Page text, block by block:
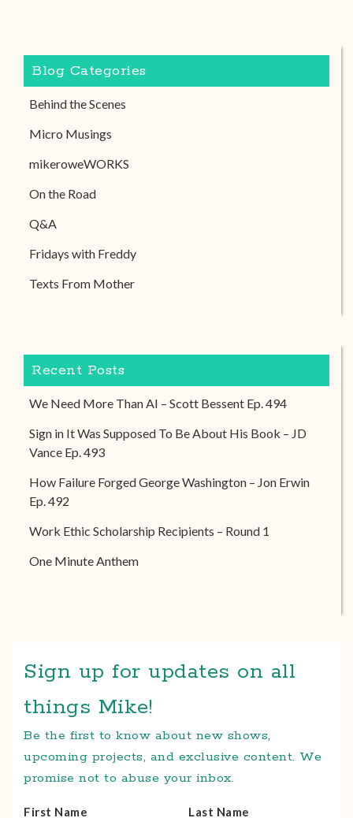
Blog Categories
Behind the Scenes
Micro Musings
mikeroweWORKS
On the Road
Q&A
Fridays with Freddy
Texts From Mother
Recent Posts
We Need More Than AI – Scott Bessent Ep. 494
Sign in It Was Supposed To Be About His Book – JD
Vance Ep. 493
How Failure Forged George Washington – Jon Erwin
Ep. 492
Work Ethic Scholarship Recipients – Round 1
One Minute Anthem
Sign up for updates on all
things Mike!
Be the first to know about new shows,
upcoming projects, and exclusive content. We
promise not to abuse your inbox.
First Name Last Name